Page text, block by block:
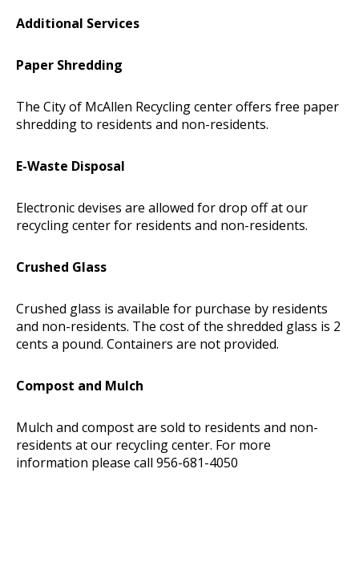
Additional Services
Paper Shredding
The City of McAllen Recycling center offers free paper
shredding to residents and non-residents.
E-Waste Disposal
Electronic devises are allowed for drop off at our
recycling center for residents and non-residents.
Crushed Glass
Crushed glass is available for purchase by residents
and non-residents. The cost of the shredded glass is 2
cents a pound. Containers are not provided.
Compost and Mulch
Mulch and compost are sold to residents and non-
residents at our recycling center. For more
information please call 956-681-4050